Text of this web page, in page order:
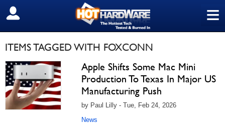
≡
SIGN OUT
ITEMS TAGGED WITH FOXCONN
Apple Shifts Some Mac Mini
Production To Texas In Major US
Manufacturing Push
by Paul Lilly - Tue, Feb 24, 2026
News